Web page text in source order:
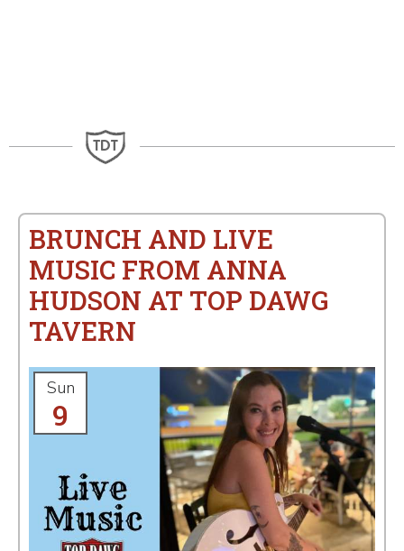
BRUNCH AND LIVE
MUSIC FROM ANNA
HUDSON AT TOP DAWG
TAVERN
Sun
9